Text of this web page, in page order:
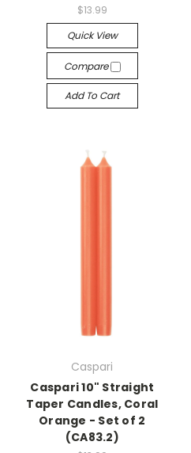
$13.99
Quick View
Compare
Add To Cart
Caspari
Caspari 10" Straight
Taper Candles, Coral
Orange - Set of 2
(CA83.2)